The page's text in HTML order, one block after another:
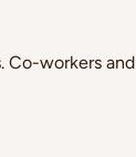
Co-workers and